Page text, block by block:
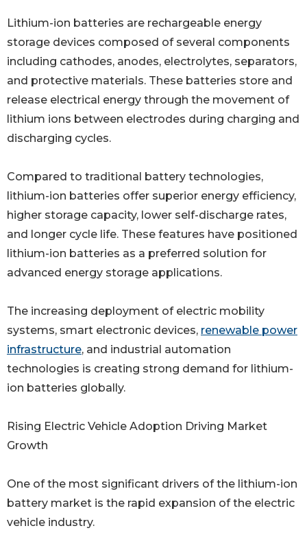
Lithium-ion batteries are rechargeable energy
storage devices composed of several components
including cathodes, anodes, electrolytes, separators,
and protective materials. These batteries store and
release electrical energy through the movement of
lithium ions between electrodes during charging and
discharging cycles.
Compared to traditional battery technologies,
lithium-ion batteries offer superior energy efficiency,
higher storage capacity, lower self-discharge rates,
and longer cycle life. These features have positioned
lithium-ion batteries as a preferred solution for
advanced energy storage applications.
The increasing deployment of electric mobility
systems, smart electronic devices, renewable power
infrastructure, and industrial automation
technologies is creating strong demand for lithium-
ion batteries globally.
Rising Electric Vehicle Adoption Driving Market
Growth
One of the most significant drivers of the lithium-ion
battery market is the rapid expansion of the electric
vehicle industry.